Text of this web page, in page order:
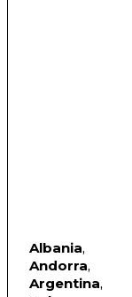
Albania,
Andorra,
Argentina,